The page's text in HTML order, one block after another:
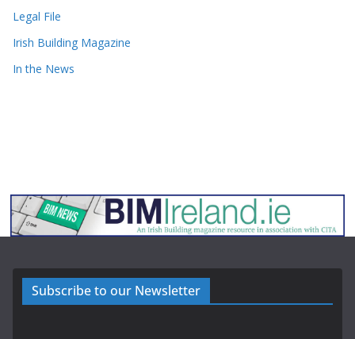
Legal File
Irish Building Magazine
In the News
Subscribe to our Newsletter